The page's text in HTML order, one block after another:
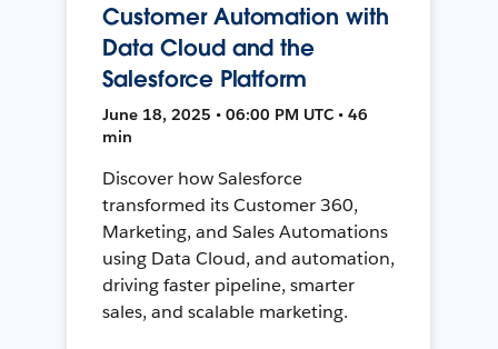
Customer Automation with
Data Cloud and the
Salesforce Platform
June 18, 2025 • 06:00 PM UTC • 46
min
Discover how Salesforce
transformed its Customer 360,
Marketing, and Sales Automations
using Data Cloud, and automation,
driving faster pipeline, smarter
sales, and scalable marketing.